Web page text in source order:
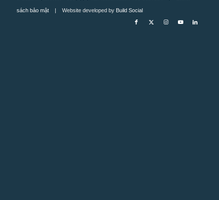
sách bảo mật| Website developed by Build Social